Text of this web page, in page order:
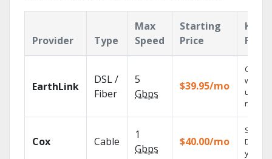
Provider Type
Max
Speed
Starting
Price
Key
EarthLink
DSL /
Fiber
5
Gbps
$39.95/mo
Cloud
with
Cox Cable
1
Gbps
$40.00/mo
Set
DVR
your